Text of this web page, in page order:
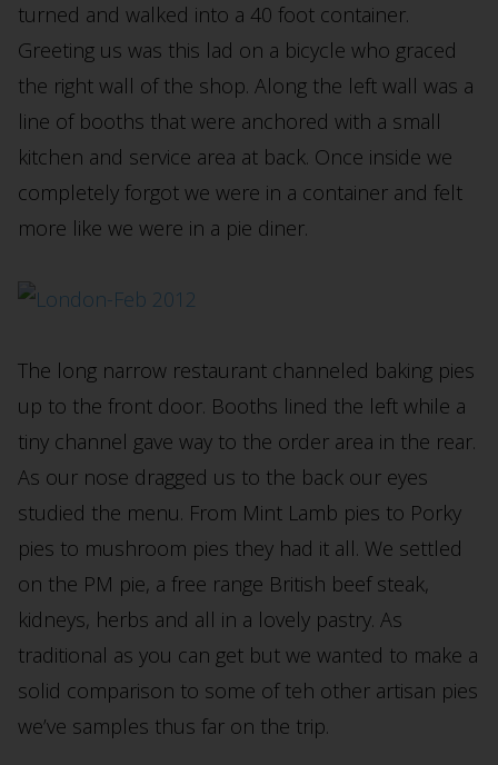
turned and walked into a 40 foot container.
Greeting us was this lad on a bicycle who graced
the right wall of the shop. Along the left wall was a
line of booths that were anchored with a small
kitchen and service area at back. Once inside we
completely forgot we were in a container and felt
more like we were in a pie diner.
The long narrow restaurant channeled baking pies
up to the front door. Booths lined the left while a
tiny channel gave way to the order area in the rear.
As our nose dragged us to the back our eyes
studied the menu. From Mint Lamb pies to Porky
pies to mushroom pies they had it all. We settled
on the PM pie, a free range British beef steak,
kidneys, herbs and all in a lovely pastry. As
traditional as you can get but we wanted to make a
solid comparison to some of teh other artisan pies
we’ve samples thus far on the trip.